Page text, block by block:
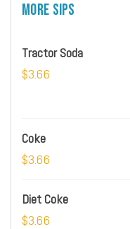
More Sips
Tractor Soda
$3.66
Coke
$3.66
Diet Coke
$3.66